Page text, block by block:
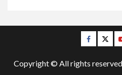
Facebook
Copyright © All rights